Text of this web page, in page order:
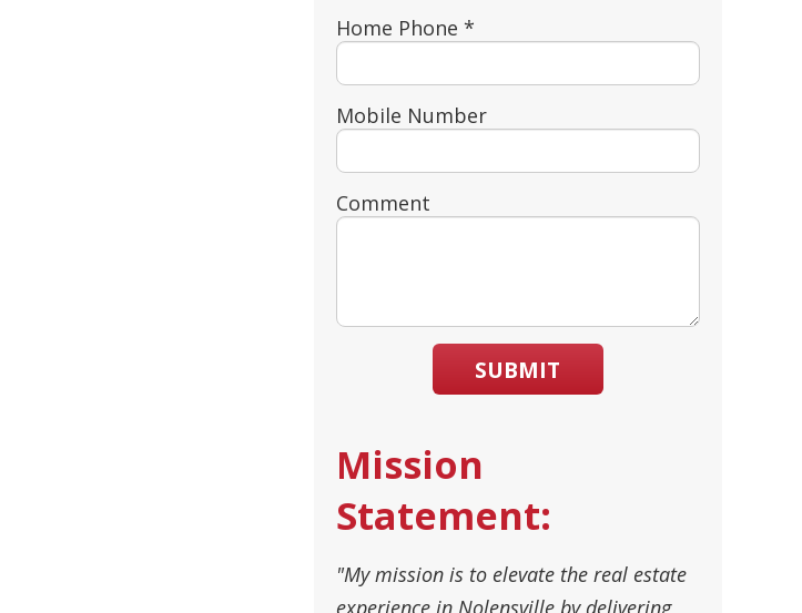
Home Phone *
Mobile Number
Comment
SUBMIT
Mission
Statement:
"My mission is to elevate the real estate
experience in Nolensville by delivering